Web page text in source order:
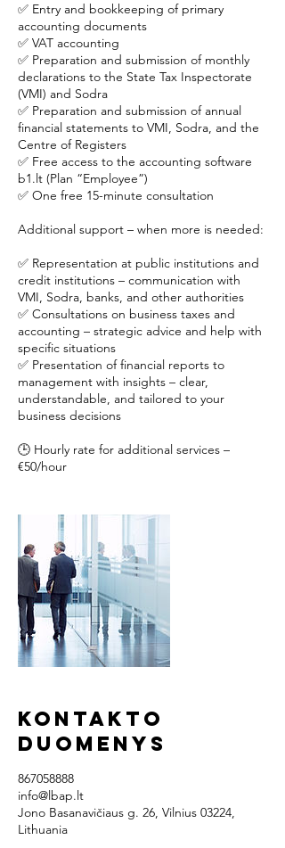
✅ Entry and bookkeeping of primary
accounting documents
✅ VAT accounting
✅ Preparation and submission of monthly
declarations to the State Tax Inspectorate
(VMI) and Sodra
✅ Preparation and submission of annual
financial statements to VMI, Sodra, and the
Centre of Registers
✅ Free access to the accounting software
b1.lt (Plan “Employee”)
✅ One free 15-minute consultation
Additional support – when more is needed:
✅ Representation at public institutions and
credit institutions – communication with
VMI, Sodra, banks, and other authorities
✅ Consultations on business taxes and
accounting – strategic advice and help with
specific situations
✅ Presentation of financial reports to
management with insights – clear,
understandable, and tailored to your
business decisions
🕒 Hourly rate for additional services –
€50/hour
Kontakto
duomenys
867058888
info@lbap.lt
Jono Basanavičiaus g. 26, Vilnius 03224,
Lithuania